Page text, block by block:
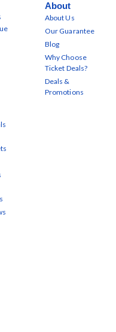
About
About Us
Our Guarantee
Blog
Why Choose
Ticket Deals?
Deals &
Promotions